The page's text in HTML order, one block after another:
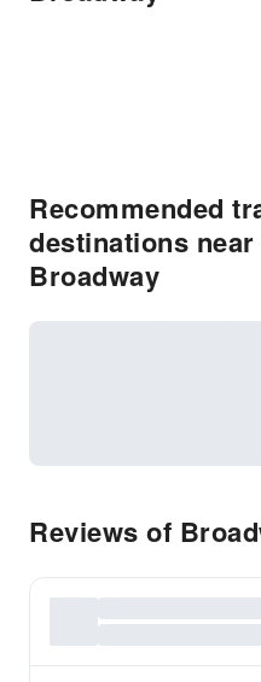
Recommended
destinations near
Broadway
Reviews of